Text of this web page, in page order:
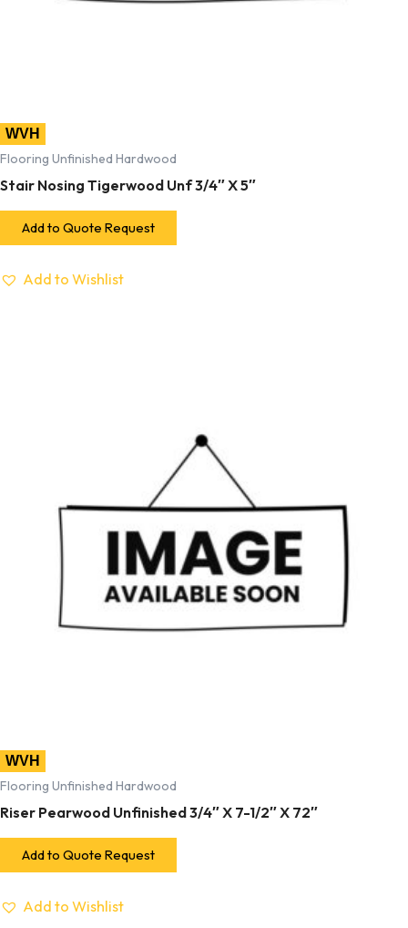
WVH
Flooring Unfinished Hardwood
Stair Nosing Tigerwood Unf 3/4″ X 5″
Add to Quote Request
Add to Wishlist
WVH
Flooring Unfinished Hardwood
Riser Pearwood Unfinished 3/4″ X 7-1/2″ X 72″
Add to Quote Request
Add to Wishlist